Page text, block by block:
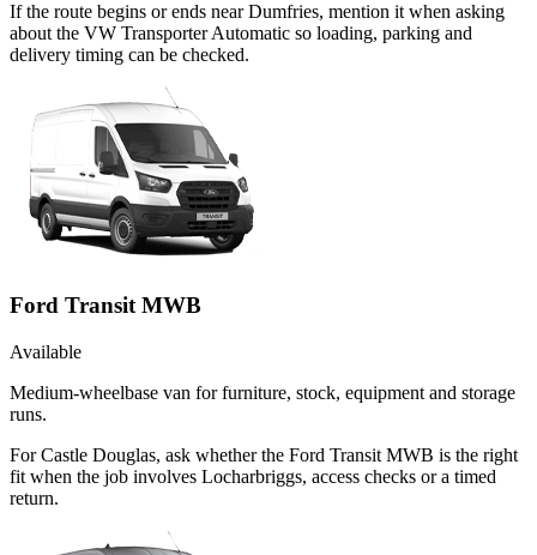
If the route begins or ends near Dumfries, mention it when asking
about the VW Transporter Automatic so loading, parking and
delivery timing can be checked.
Ford Transit MWB
Available
Medium-wheelbase van for furniture, stock, equipment and storage
runs.
For Castle Douglas, ask whether the Ford Transit MWB is the right
fit when the job involves Locharbriggs, access checks or a timed
return.